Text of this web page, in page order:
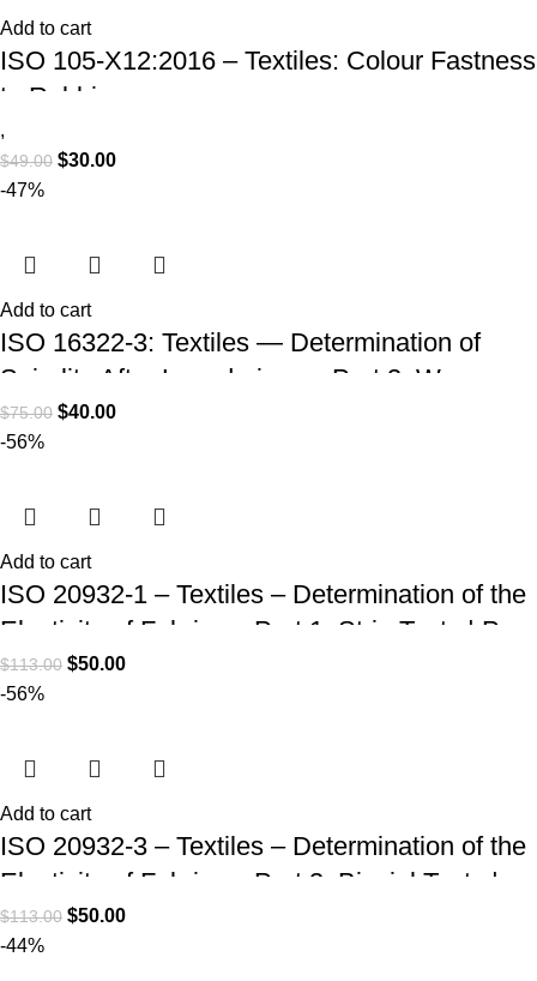
Add to cart
ISO 105-X12:2016 – Textiles: Colour Fastness
to Rubbing
,
$49.00 $30.00
-47%
Add to cart
ISO 16322-3: Textiles — Determination of
Spirality After Laundering — Part 3: Woven
and Knitted Fabrics (PDF Download)
$75.00 $40.00
-56%
Add to cart
ISO 20932-1 – Textiles – Determination of the
Elasticity of Fabrics – Part 1: Strip Tests | PDF
Download
$113.00 $50.00
-56%
Add to cart
ISO 20932-3 – Textiles – Determination of the
Elasticity of Fabrics – Part 3: Biaxial Tests |
PDF Download
$113.00 $50.00
-44%